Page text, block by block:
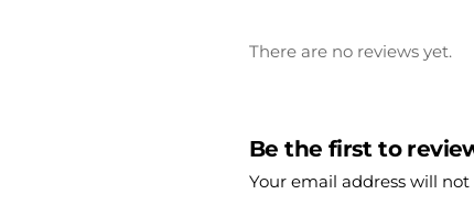
There are no reviews yet.
Be the first to
Your email address will